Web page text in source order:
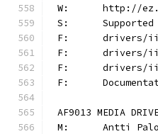
W:	http://
S:	Supported
F:
F:
F:
F:
AF9013 MEDIA
M:	Antti